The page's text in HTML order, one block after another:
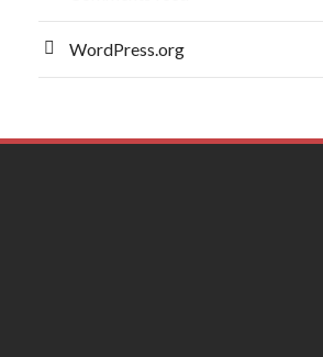
WordPress.org